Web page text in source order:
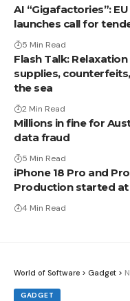
AI “Gigafactories”:
launches call for
5 Min Read
Flash Talk:
supplies,
the sea
2 Min Read
Millions in fine for
data fraud
5 Min Read
iPhone 18 Pro and
Production started at
4 Min Read
World of Software > Gadget >
GADGET